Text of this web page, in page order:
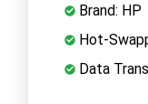
Brand: HP
Hot-
Data